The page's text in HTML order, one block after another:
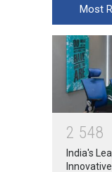
Most
2 548
India's